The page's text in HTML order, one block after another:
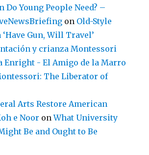
Do Young People Need? –
on Old-Style
Gun, Will Travel’
y crianza Montessori
Enright - El Amigo de la Marro
The Liberator of
Arts Restore American
e Noor onWhat University
Be and Ought to Be